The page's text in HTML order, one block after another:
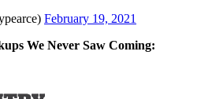
February 19, 2021
We Never Saw Coming: